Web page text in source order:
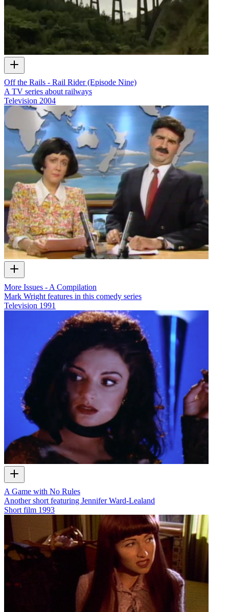
Off the Rails - Rail Rider (Episode Nine)
A TV series about railways
Television 2004
More Issues - A Compilation
Mark Wright features in this comedy series
Television 1991
A Game with No Rules
Another short featuring Jennifer Ward-Lealand
Short film 1993